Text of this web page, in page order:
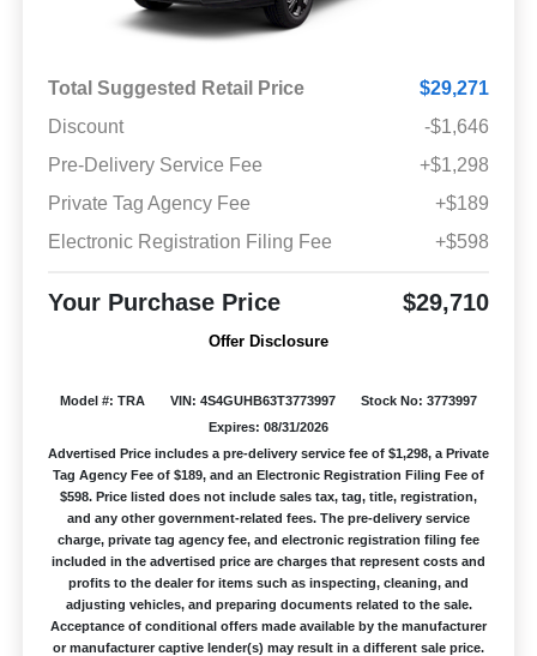
Total Suggested Retail Price
$29,271
Discount
-$1,646
Pre-Delivery Service Fee
+$1,298
Private Tag Agency Fee
+$189
Electronic Registration Filing Fee
+$598
Your Purchase Price $29,710
Offer Disclosure
Model #: TRA VIN: 4S4GUHB63T3773997
Stock No: 3773997
Expires: 08/31/2026
Advertised Price includes a pre-delivery service fee of $1,298, a Private
Tag Agency Fee of $189, and an Electronic Registration Filing Fee of
$598. Price listed does not include sales tax, tag, title, registration,
and any other government-related fees. The pre-delivery service
charge, private tag agency fee, and electronic registration filing fee
included in the advertised price are charges that represent costs and
profits to the dealer for items such as inspecting, cleaning, and
adjusting vehicles, and preparing documents related to the sale.
Acceptance of conditional offers made available by the manufacturer
or manufacturer captive lender(s) may result in a different sale price.